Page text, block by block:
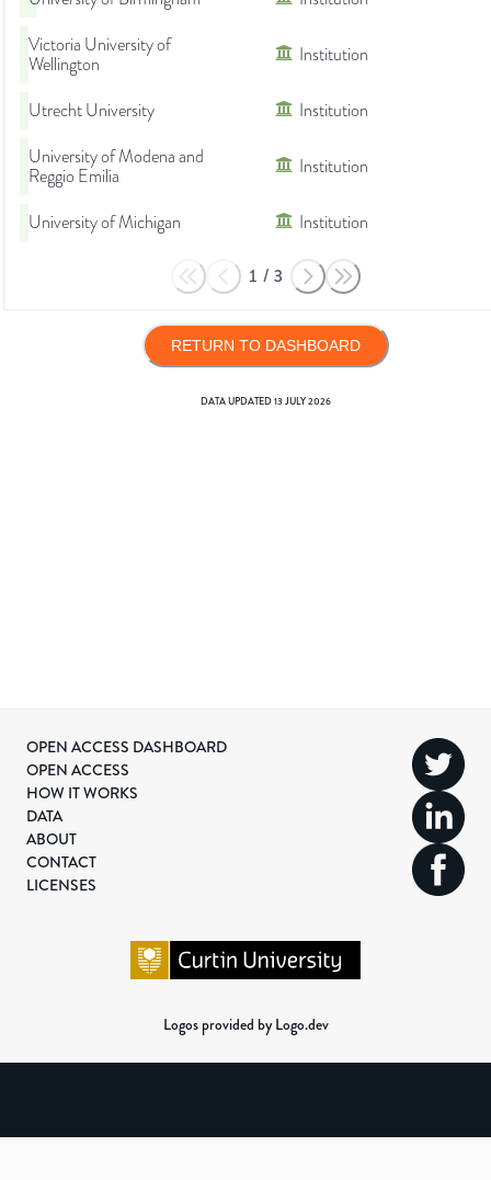
Victoria University of
Wellington
Institution
Utrecht University
Institution
University of Modena and
Reggio Emilia
Institution
University of Michigan Institution
1 / 3
RETURN TO DASHBOARD
DATA UPDATED13 JULY 2026
OPEN ACCESS DASHBOARD
OPEN ACCESS
HOW IT WORKS
DATA
ABOUT
CONTACT
LICENSES
Logos provided by Logo.dev